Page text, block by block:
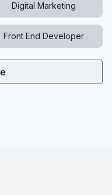
Digital Marketing
Front End Developer